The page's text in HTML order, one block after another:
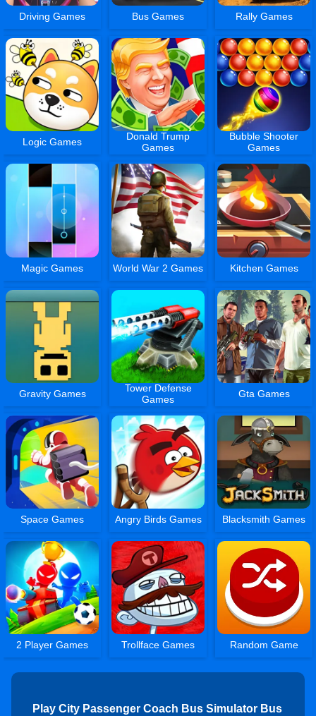
Driving Games Bus Games Rally Games
Logic Games
Donald Trump
Games
Bubble Shooter
Games
Magic Games World War 2 Games Kitchen Games
Gravity Games
Tower Defense
Games
Gta Games
Space Games Angry Birds Games Blacksmith Games
2 Player Games Trollface Games Random Game
Play City Passenger Coach Bus Simulator Bus